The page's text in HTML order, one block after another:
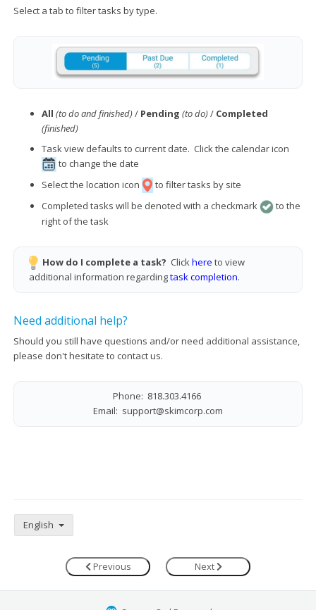
Select a tab to filter tasks by type.
All (to do and finished)/ Pending (to do)/ Completed
(finished)
Task view defaults to current date. Click the calendar icon
to change the date
Select the location icon
to filter tasks by site
Completed tasks will be denoted with a checkmark
to the
right of the task
How do I complete a task? Clickhere to view
additional information regardingtask completion.
Need additional help?
Should you still have questions and/or need additional assistance,
please don't hesitate to contact us.
Phone: 818.303.4166
Email: support@skimcorp.com
English
Previous Next